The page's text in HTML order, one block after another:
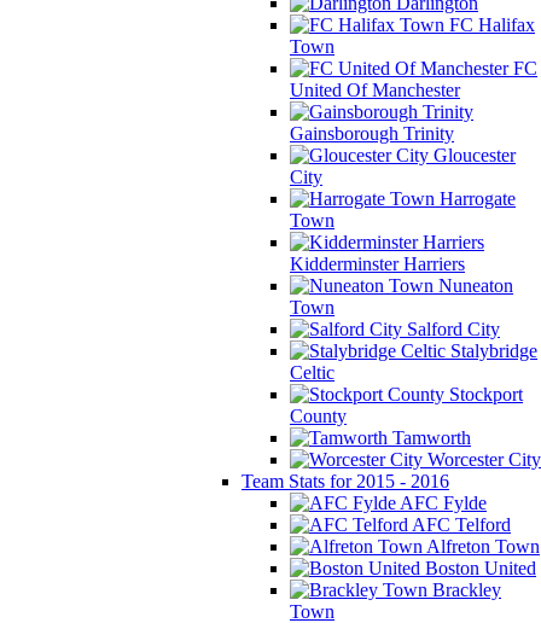
FC Halifax
Town
FC
United Of Manchester
Gainsborough Trinity
Gloucester
City
Harrogate
Town
Kidderminster Harriers
Nuneaton
Town
Salford City
Stalybridge
Celtic
Stockport
County
Tamworth
Worcester City
Team Stats for 2015 - 2016
AFC Fylde
AFC Telford
Alfreton Town
Boston United
Brackley
Town